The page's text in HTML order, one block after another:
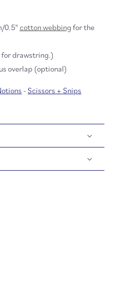
0.5"cotton webbing for the
for drawstring.)
overlap (optional)
-Scissors + Snips